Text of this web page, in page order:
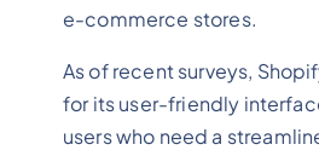
e-commerce stores.
As of recent surveys,
for its user-friendly
users who need a